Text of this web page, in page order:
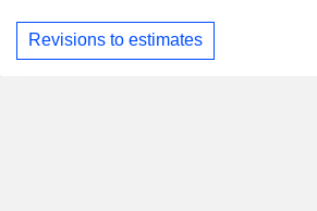
Revisions to estimates